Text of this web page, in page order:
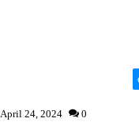
April 24, 2024 0